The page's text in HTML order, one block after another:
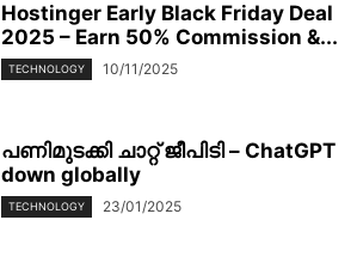
Hostinger Early Black Friday Deal
2025 – Earn 50% Commission &...
TECHNOLOGY 10/11/2025
പണിമുടക്കി ചാറ്റ് ജീപിടി – ChatGPT
down globally
TECHNOLOGY 23/01/2025